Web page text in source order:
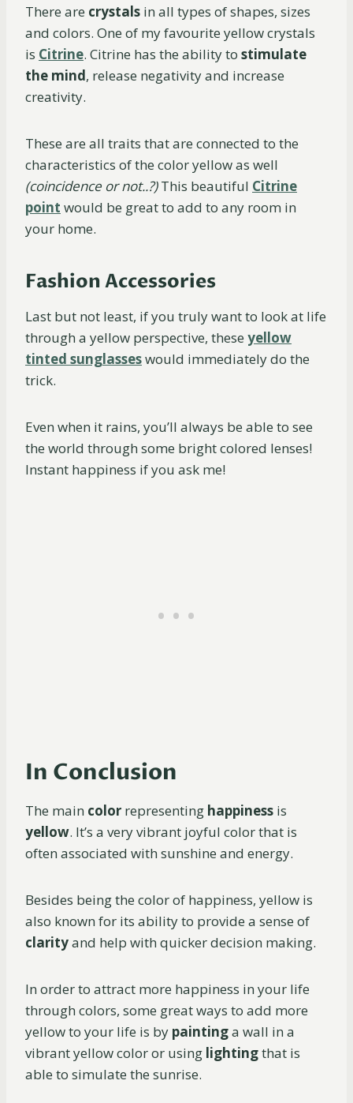
There are crystals in all types of shapes, sizes
and colors. One of my favourite yellow crystals
is Citrine. Citrine has the ability to stimulate
the mind, release negativity and increase
creativity.
These are all traits that are connected to the
characteristics of the color yellow as well
(coincidence or not..?)This beautiful Citrine
point would be great to add to any room in
your home.
Fashion Accessories
Last but not least, if you truly want to look at life
through a yellow perspective, these yellow
tinted sunglasseswould immediately do the
trick.
Even when it rains, you’ll always be able to see
the world through some bright colored lenses!
Instant happiness if you ask me!
In Conclusion
The main color representing happiness is
yellow. It’s a very vibrant joyful color that is
often associated with sunshine and energy.
Besides being the color of happiness, yellow is
also known for its ability to provide a sense of
clarityand help with quicker decision making.
In order to attract more happiness in your life
through colors, some great ways to add more
yellow to your life is by paintinga wall in a
vibrant yellow color or using lightingthat is
able to simulate the sunrise.